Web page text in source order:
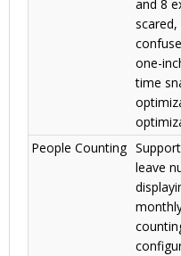
and 8
scared,
one-
time
People Counting
leave